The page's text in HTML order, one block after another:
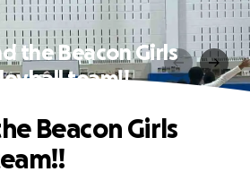
the Beacon Girls
team!!
Beacon Girls